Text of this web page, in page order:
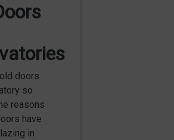
doors
so
reasons
have
in